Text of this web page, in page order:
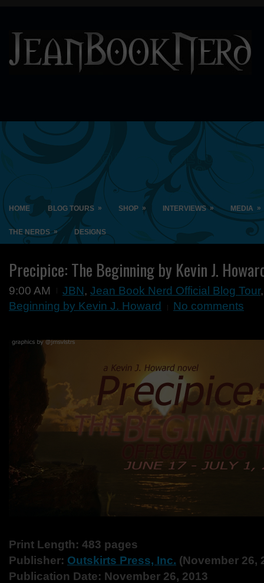
HOME BLOG TOURS » SHOP » INTERVIEWS » MEDIA »
THE NERDS » DESIGNS
Precipice: The Beginning by Kevin J.
9:00 AM JBN, Jean Book Nerd Official Blog Tour
Beginning by Kevin J. Howard
No comments
Print Length: 483 pages
Publisher: Outskirts Press, Inc. (November 26,
Publication Date: November 26, 2013